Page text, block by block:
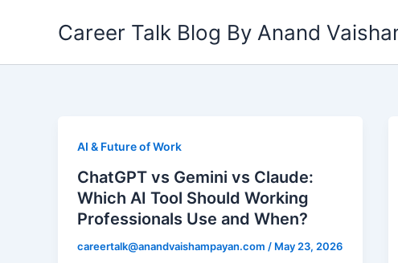
Career Talk Blog By Anand
AI & Future of Work
ChatGPT vs Gemini vs Claude:
Which AI Tool Should Working
Professionals Use and When?
careertalk@anandvaishampayan.com / May 23, 2026